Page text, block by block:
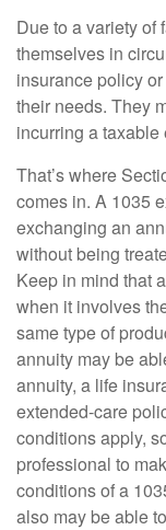
Due to a variety of
themselves in
insurance policy
their needs. They
incurring a taxable
That’s where
comes in. A 1035
exchanging an
without being
Keep in mind that
when it involves
same type of
annuity may be
annuity, a life
extended-care
conditions apply,
professional to
conditions of a
also may be able